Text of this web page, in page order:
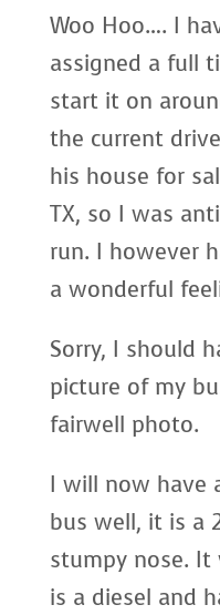
Woo Hoo…. I
assigned a full
start it on
the current
his house for
TX, so I was
run. I however
a wonderful
Sorry, I should
picture of my
fairwell photo.
I will now have
bus well, it is a
stumpy nose.
is a diesel and